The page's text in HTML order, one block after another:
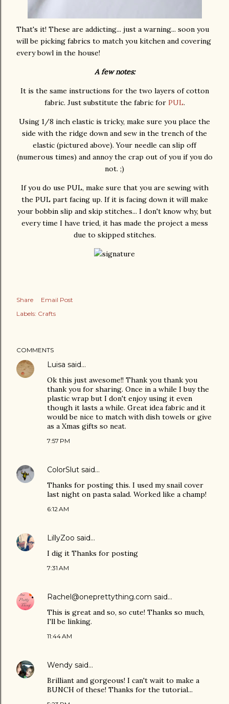
That's it! These are addicting... just a warning... soon you
will be picking fabrics to match you kitchen and covering
every bowl in the house!
A few notes:
It is the same instructions for the two layers of cotton
fabric. Just substitute the fabric for PUL.
Using 1/8 inch elastic is tricky, make sure you place the
side with the ridge down and sew in the trench of the
elastic (pictured above). Your needle can slip off
(numerous times) and annoy the crap out of you if you do
not. ;)
If you do use PUL, make sure that you are sewing with
the PUL part facing up. If it is facing down it will make
your bobbin slip and skip stitches... I don't know why, but
every time I have tried, it has made the project a mess
due to skipped stitches.
Share
Email Post
Labels: Crafts
COMMENTS
Luisa said…
Ok this just awesome!! Thank you thank you
thank you for sharing. Once in a while I buy the
plastic wrap but I don't enjoy using it even
though it lasts a while. Great idea fabric and it
would be nice to match with dish towels or give
as a Xmas gifts so neat.
7:57 PM
ColorSlut said…
Thanks for posting this. I used my snail cover
last night on pasta salad. Worked like a champ!
6:12 AM
LillyZoo said…
I dig it Thanks for posting
7:31 AM
Rachel@oneprettything.com said…
This is great and so, so cute! Thanks so much,
I'll be linking.
11:44 AM
Wendy said…
Brilliant and gorgeous! I can't wait to make a
BUNCH of these! Thanks for the tutorial...